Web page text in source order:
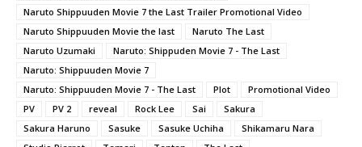
Naruto Shippuuden Movie 7 the Last Trailer Promotional Video
Naruto Shippuuden Movie the last
Naruto The Last
Naruto Uzumaki
Naruto: Shippuden Movie 7 - The Last
Naruto: Shippuuden Movie 7
Naruto: Shippuuden Movie 7 - The Last
Plot
Promotional Video
PV
PV 2 reveal Rock Lee Sai
Sakura
Sakura Haruno
Sasuke Sasuke Uchiha
Shikamaru Nara